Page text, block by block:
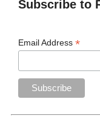
Subscribe to
Email Address*